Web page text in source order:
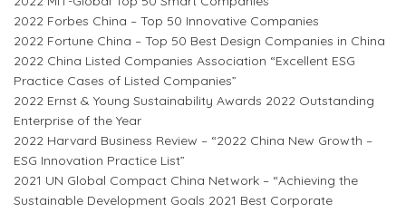
2022 Forbes China – Top 50 Innovative Companies
2022 Fortune China – Top 50 Best Design Companies in China
2022 China Listed Companies Association “Excellent ESG
Practice Cases of Listed Companies”
2022 Ernst & Young Sustainability Awards 2022 Outstanding
Enterprise of the Year
2022 Harvard Business Review – “2022 China New Growth –
ESG Innovation Practice List”
2021 UN Global Compact China Network – “Achieving the
Sustainable Development Goals 2021 Best Corporate